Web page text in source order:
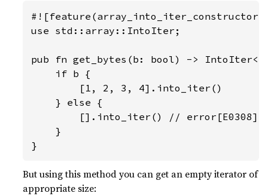
use std::array::IntoIter;
pub fn get_bytes(b: bool) ->
    if b {
        [1, 2, 3, 4].into_iter()
    } else {
[].into_iter() //
    }
}
But using this method you can get an empty iterator of
appropriate size: